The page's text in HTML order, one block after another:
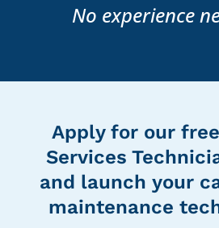
No experience
Apply for our
Services
and launch your
maintenance